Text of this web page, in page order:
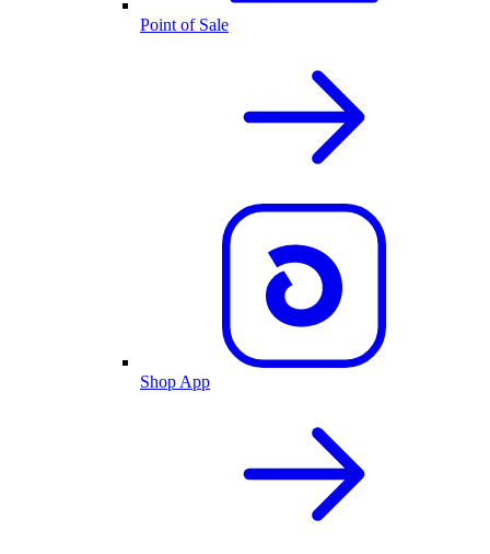
Point of Sale
Shop App